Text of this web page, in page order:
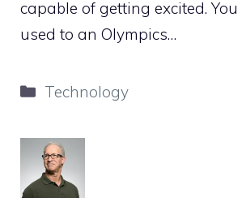
capable of getting excited.
used to an Olympics…
Categories
Technology